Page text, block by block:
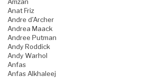
Amzan
Anat Friz
Andre d'Archer
Andrea Maack
Andree Putman
Andy Roddick
Andy Warhol
Anfas
Anfas Alkhaleej